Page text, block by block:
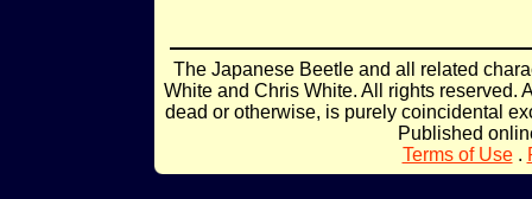
The Japanese Beetle and all related
White and Chris White. All rights reserved.
dead or otherwise, is purely coincidental
Published
Terms of Use.